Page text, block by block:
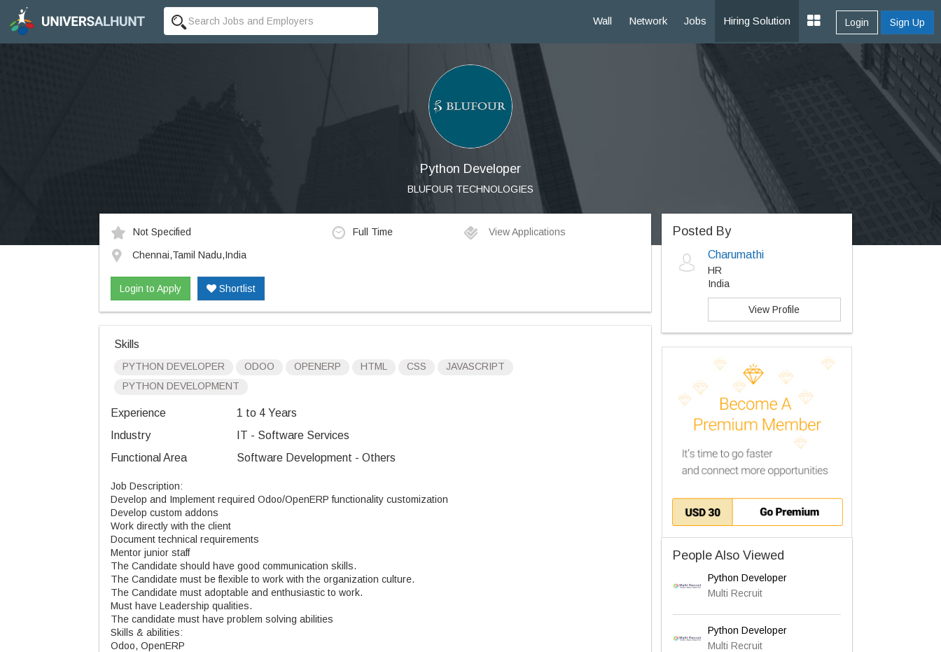
Wall Network Jobs Hiring Solution Login Sign Up
Python Developer
BLUFOUR TECHNOLOGIES
Not Specified Full Time View Applications
Chennai,Tamil Nadu,India
Login to Apply Shortlist
Skills
PYTHON DEVELOPER ODOO OPENERP HTML CSS
JAVASCRIPT
PYTHON DEVELOPMENT
Experience
1 to 4 Years
Industry
IT - Software Services
Functional Area
Software Development - Others
Job Description:
Develop and Implement required Odoo/OpenERP functionality customization
Develop custom addons
Work directly with the client
Document technical requirements
Mentor junior staff
The Candidate should have good communication skills.
The Candidate must be flexible to work with the organization culture.
The Candidate must adoptable and enthusiastic to work.
Must have Leadership qualities.
The candidate must have problem solving abilities
Skills & abilities:
Odoo, OpenERP
Posted By
Charumathi
HR
India
View Profile
People Also Viewed
Python Developer
Multi Recruit
Python Developer
Multi Recruit